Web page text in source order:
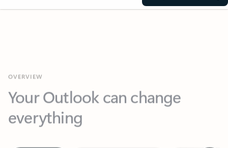
Your Outlook can change
everything
Key benefits